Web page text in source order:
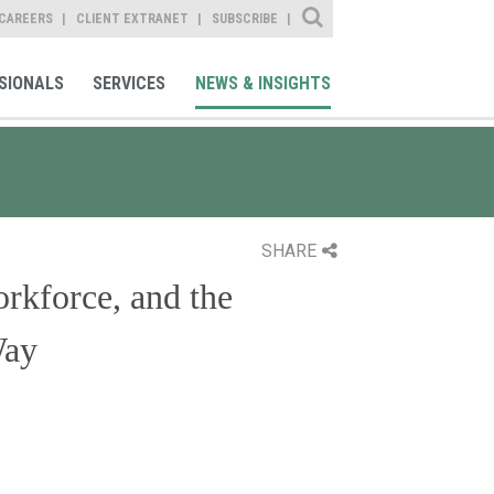
CLIENT EXTRANET SUBSCRIBE
Site Search
SERVICES NEWS & INSIGHTS
SHARE
and the